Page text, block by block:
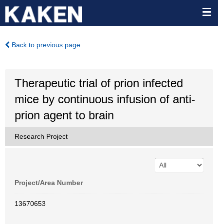
Back to previous page
Therapeutic trial of prion infected
mice by continuous infusion of anti-
prion agent to brain
Research Project
Project/Area Number
13670653